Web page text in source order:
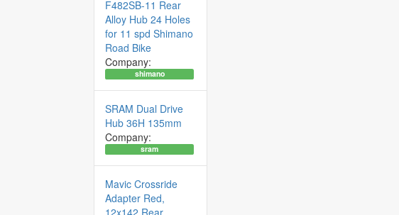
F482SB-11 Rear
Alloy Hub 24 Holes
for 11 spd Shimano
Road Bike
Company:
shimano
SRAM Dual Drive
Hub 36H 135mm
Company:
sram
Mavic Crossride
Adapter Red,